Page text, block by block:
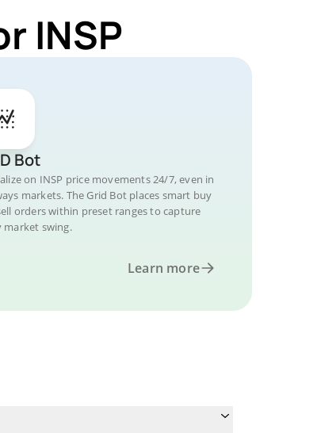
INSP
Bot
on INSP price movements 24/7, even in
markets. The Grid Bot places smart buy
orders within preset ranges to capture
market swing.
Learn more